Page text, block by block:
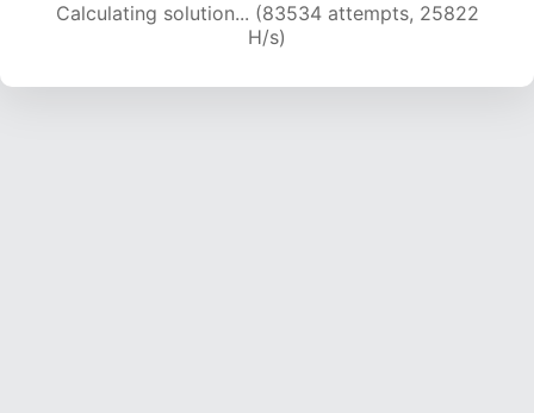
Calculating solution... (83534 attempts, 25822
H/s)